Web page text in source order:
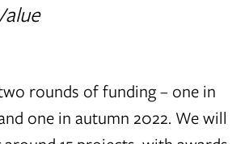
rounds of funding – one in
one in autumn 2022. We will